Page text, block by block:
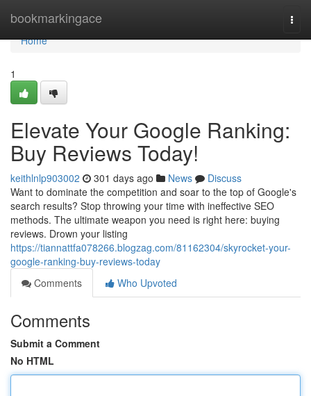
bookmarkingace
Home
Home
1
Elevate Your Google Ranking:
Buy Reviews Today!
keithlnlp903002 301 days ago News
Discuss
Want to dominate the competition and soar to the top of Google's
search results? Stop throwing your time with ineffective SEO
methods. The ultimate weapon you need is right here: buying
reviews. Drown your listing
https://tiannattfa078266.blogzag.com/81162304/skyrocket-your-
google-ranking-buy-reviews-today
Comments
Who Upvoted
Comments
Submit a Comment
No HTML